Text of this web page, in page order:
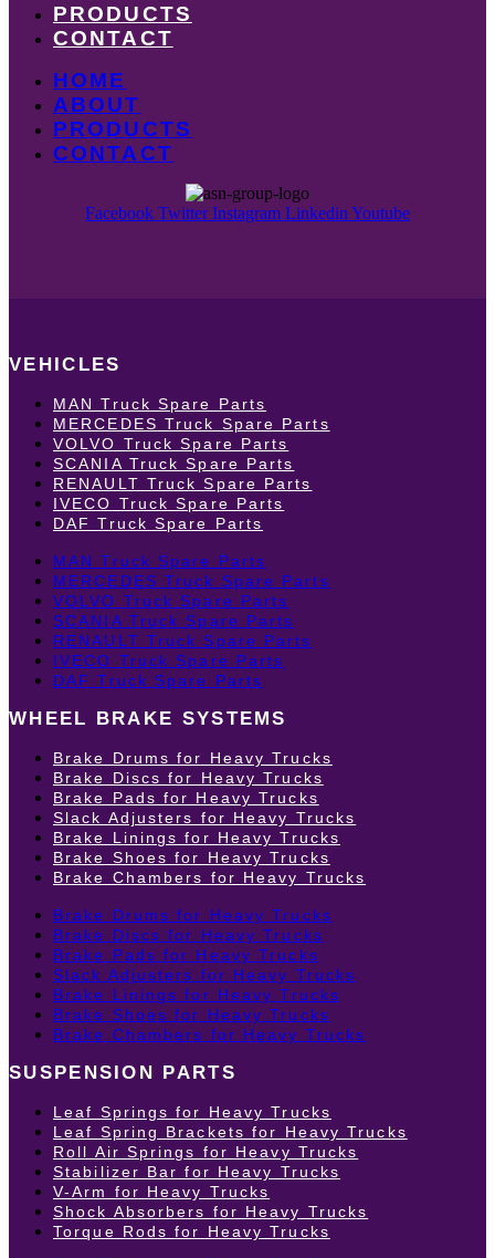
PRODUCTS
CONTACT
HOME
ABOUT
PRODUCTS
CONTACT
Facebook Twitter Instagram Linkedin Youtube
VEHICLES
MAN Truck Spare Parts
MERCEDES Truck Spare Parts
VOLVO Truck Spare Parts
SCANIA Truck Spare Parts
RENAULT Truck Spare Parts
IVECO Truck Spare Parts
DAF Truck Spare Parts
MAN Truck Spare Parts
MERCEDES Truck Spare Parts
VOLVO Truck Spare Parts
SCANIA Truck Spare Parts
RENAULT Truck Spare Parts
IVECO Truck Spare Parts
DAF Truck Spare Parts
WHEEL BRAKE SYSTEMS
Brake Drums for Heavy Trucks
Brake Discs for Heavy Trucks
Brake Pads for Heavy Trucks
Slack Adjusters for Heavy Trucks
Brake Linings for Heavy Trucks
Brake Shoes for Heavy Trucks
Brake Chambers for Heavy Trucks
Brake Drums for Heavy Trucks
Brake Discs for Heavy Trucks
Brake Pads for Heavy Trucks
Slack Adjusters for Heavy Trucks
Brake Linings for Heavy Trucks
Brake Shoes for Heavy Trucks
Brake Chambers for Heavy Trucks
SUSPENSION PARTS
Leaf Springs for Heavy Trucks
Leaf Spring Brackets for Heavy Trucks
Roll Air Springs for Heavy Trucks
Stabilizer Bar for Heavy Trucks
V-Arm for Heavy Trucks
Shock Absorbers for Heavy Trucks
Torque Rods for Heavy Trucks